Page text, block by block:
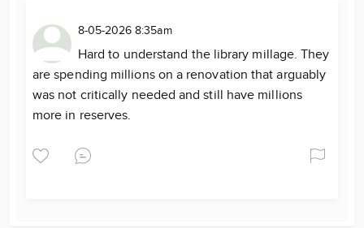
8-05-2026 8:35am
Hard to understand the library millage. They
are spending millions on a renovation that arguably
was not critically needed and still have millions
more in reserves.